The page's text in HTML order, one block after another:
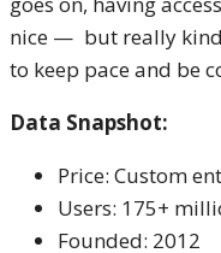
nice — but really
to keep pace and be
Data Snapshot:
Price: Custom
Users: 175+
Founded: 2012